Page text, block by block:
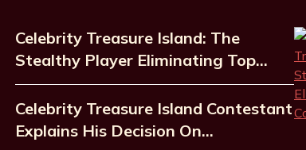
Celebrity Treasure Island: The
Stealthy Player Eliminating Top…
Celebrity Treasure Island Contestant
Explains His Decision On…